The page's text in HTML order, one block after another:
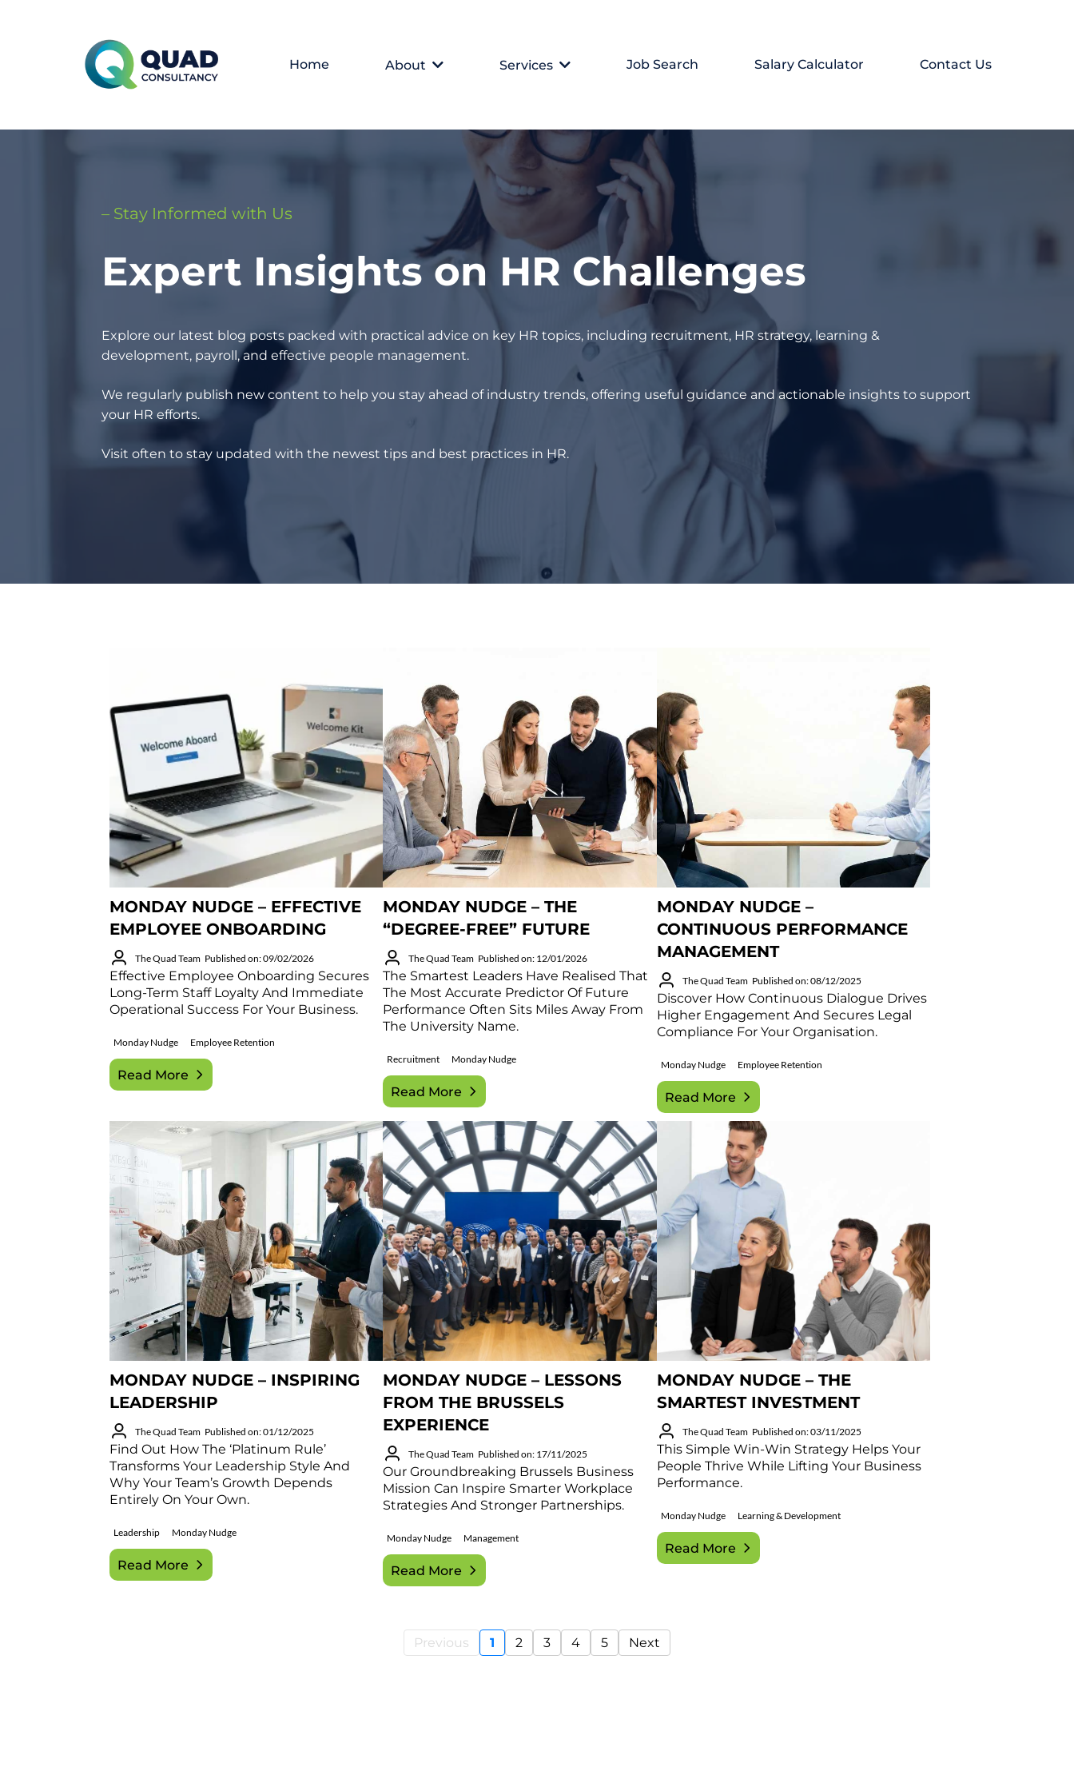
Home About Services Job Search Salary Calculator Contact Us
– Stay Informed with Us
Expert Insights on HR Challenges
Explore our latest blog posts packed with practical advice on key HR topics, including recruitment, HR strategy, learning &
development, payroll, and effective people management.
We regularly publish new content to help you stay ahead of industry trends, offering useful guidance and actionable insights to support
your HR efforts.
Visit often to stay updated with the newest tips and best practices in HR.
MONDAY NUDGE – EFFECTIVE
EMPLOYEE ONBOARDING
The Quad Team Published on: 09/02/2026
Effective Employee Onboarding Secures
Long-Term Staff Loyalty And Immediate
Operational Success For Your Business.
Monday Nudge Employee Retention
Read More
MONDAY NUDGE – THE
“DEGREE-FREE” FUTURE
The Quad Team Published on: 12/01/2026
The Smartest Leaders Have Realised That
The Most Accurate Predictor Of Future
Performance Often Sits Miles Away From
The University Name.
Recruitment Monday Nudge
Read More
MONDAY NUDGE –
CONTINUOUS PERFORMANCE
MANAGEMENT
The Quad Team Published on: 08/12/2025
Discover How Continuous Dialogue Drives
Higher Engagement And Secures Legal
Compliance For Your Organisation.
Monday Nudge Employee Retention
Read More
MONDAY NUDGE – INSPIRING
LEADERSHIP
The Quad Team Published on: 01/12/2025
Find Out How The ‘Platinum Rule’
Transforms Your Leadership Style And
Why Your Team’s Growth Depends
Entirely On Your Own.
Leadership Monday Nudge
Read More
MONDAY NUDGE – LESSONS
FROM THE BRUSSELS
EXPERIENCE
The Quad Team Published on: 17/11/2025
Our Groundbreaking Brussels Business
Mission Can Inspire Smarter Workplace
Strategies And Stronger Partnerships.
Monday Nudge Management
Read More
MONDAY NUDGE – THE
SMARTEST INVESTMENT
The Quad Team Published on: 03/11/2025
This Simple Win-Win Strategy Helps Your
People Thrive While Lifting Your Business
Performance.
Monday Nudge Learning & Development
Read More
Previous 1 2 3 4 5 Next